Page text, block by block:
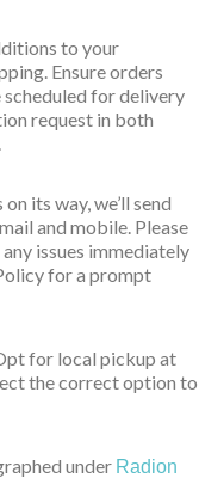
to your
Ensure orders
scheduled for delivery
request in both
its way, we’ll send
and mobile. Please
issues immediately
for a prompt
for local pickup at
the correct option to
under Radion